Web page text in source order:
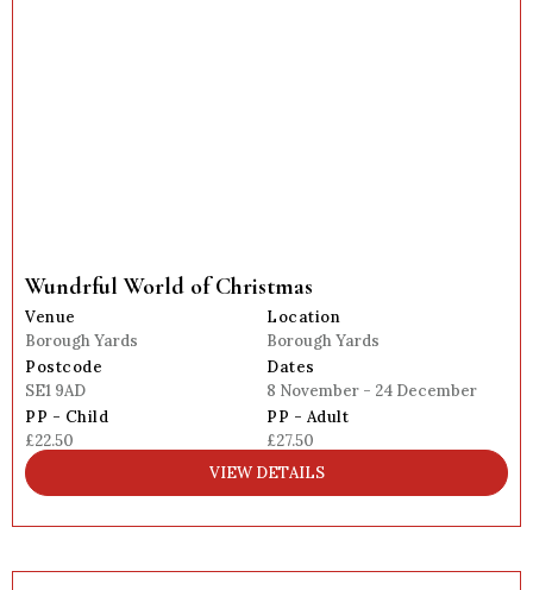
Wundrful World of Christmas
Venue
Borough Yards
Location
Borough Yards
Postcode
SE1 9AD
Dates
8 November - 24 December
PP - Child
£22.50
PP - Adult
£27.50
VIEW DETAILS